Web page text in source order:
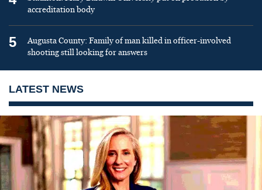
accreditation body
5
Augusta County: Family of man killed in officer-involved
shooting still looking for answers
LATEST NEWS